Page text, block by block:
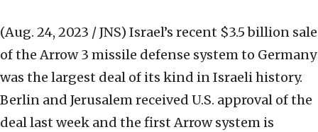
(Aug. 24, 2023 / JNS) Israel’s recent $3.5 billion sale
of the Arrow 3 missile defense system to Germany
was the largest deal of its kind in Israeli history.
Berlin and Jerusalem received U.S. approval of the
deal last week and the first Arrow system is